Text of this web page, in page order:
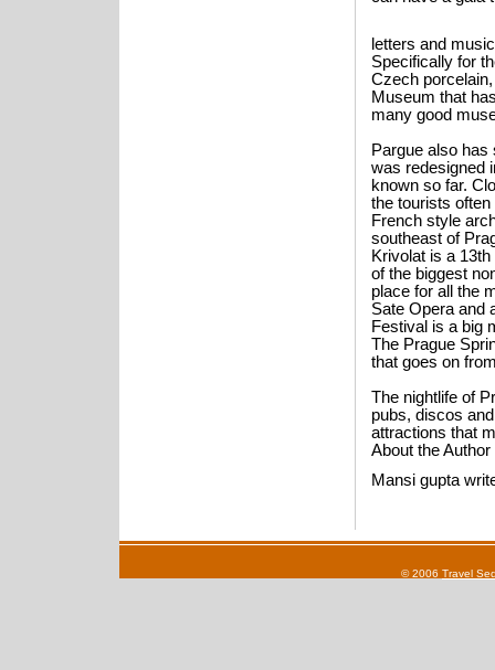
letters and
Specifically for
Czech
Museum that
many good
Pargue also
was redesigned
known so far.
the tourists
French style
southeast of
Krivolat is a
of the biggest
place for all the
Sate Opera and
Festival is a big
The Prague
that goes on
The nightlife of
pubs, discos
attractions that
About the Author
Mansi gupta
© 2006 Travel